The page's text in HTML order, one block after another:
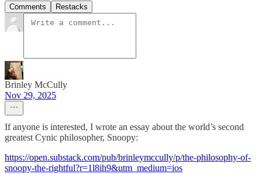
Comments Restacks
Brinley McCully
Nov 29, 2025
If anyone is interested, I wrote an essay about the world’s second
greatest Cynic philosopher, Snoopy:
https://open.substack.com/pub/brinleymccully/p/the-philosophy-of-
snoopy-the-rightful?r=1l8ih9&utm_medium=ios